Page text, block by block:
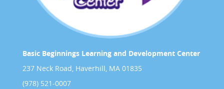
Basic Beginnings Learning and Development Center
237 Neck Road, Haverhill, MA 01835
(978) 521-0007